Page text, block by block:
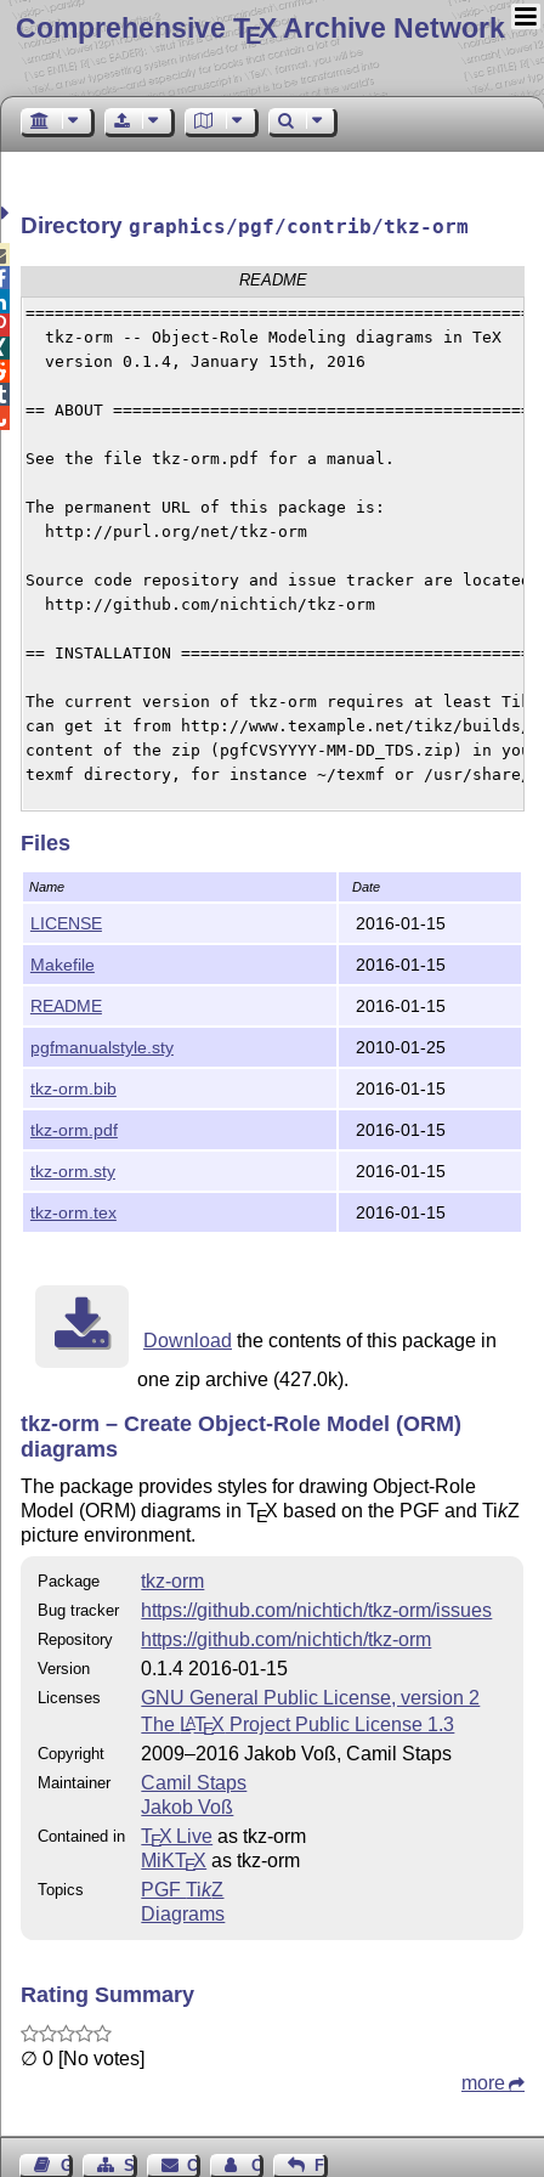
Comprehensive TEX Archive Network
Directorygraphics/pgf/contrib/tkz-orm
README
  tkz-orm -- Object-Role Modeling diagrams in TeX
  version 0.1.4, January 15th, 2016
== ABOUT
See the file tkz-orm.pdf for a manual.
The permanent URL of this package is:
  http://purl.org/net/tkz-orm
Source code repository and issue tracker are located
  http://github.com/nichtich/tkz-orm
== INSTALLATION
The current version of tkz-orm requires at least TikZ
can get it from http://www.texample.net/tikz/
content of the zip (pgfCVSYYYY-MM-DD_TDS.zip) in
texmf directory, for instance ~/texmf or /usr/share/
$ sudo make install
or copy the file tkz-orm.sty into directory tex/
your local texmf directory and run $ sudo texhash
The code of this package is is dual-license under
   a) The GNU Public License, version 2
   b) The LaTeX Project Public License, version 1.3c
The rest of this package is available under multiple
See the file LICENSE for details.
  tkz-orm.pdf        - manual in PDF format
  tkz-orm.bib        - BibTeX source of the manual
  ormcheatsheet.pdf  - ORM2 cheat sheet in PDF format
  pgfmanualstyle.sty - Style file to build the manual
LICENSE            - information about licenses of
  Makefile           - makefile for various tasks
  README             - this file
== FEEDBACK
Please report bug reports and feature requests at
  http://github.com/nichtich/tkz-orm/issues
Files
Name Date
LICENSE 2016-01-15
Makefile 2016-01-15
README 2016-01-15
pgfmanualstyle.sty 2010-01-25
tkz-orm.bib 2016-01-15
tkz-orm.pdf 2016-01-15
tkz-orm.sty 2016-01-15
tkz-orm.tex 2016-01-15
Download the contents of this package in
one zip archive (427.0k).
tkz-orm – Create Object-Role Model (ORM)
diagrams
The package provides styles for drawing Object-Role
Model (ORM) diagrams inTEX based on the PGF andTikZ
picture environment.
Package tkz-orm
Bug tracker https://github.com/nichtich/tkz-orm/issues
Repository https://github.com/nichtich/tkz-orm
Version 0.1.4 2016-01-15
Licenses
GNU General Public License, version 2
The LATEX Project Public License 1.3
Copyright 2009–2016 Jakob Voß, Camil Staps
Maintainer
Camil Staps
Jakob Voß
Contained in TEX Live as tkz-orm
MiKTEX as tkz-orm
Topics PGFTikZ
Diagrams
Rating Summary
∅ 0 [No votes]
more
Guest BookSitemapContact Contact Author
Feedback